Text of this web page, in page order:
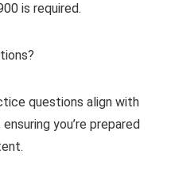
is required.
questions align with
you’re prepared